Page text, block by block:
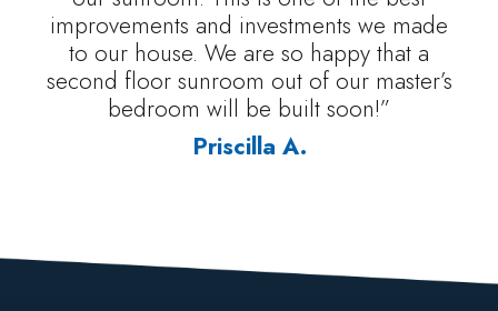
improvements and investments we made
to our house. We are so happy that a
second floor sunroom out of our master’s
bedroom will be built soon!”
Priscilla A.